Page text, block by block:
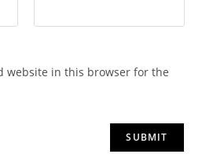
website in this browser for the